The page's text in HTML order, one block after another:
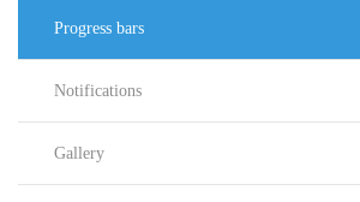
Progress bars
Notifications
Gallery